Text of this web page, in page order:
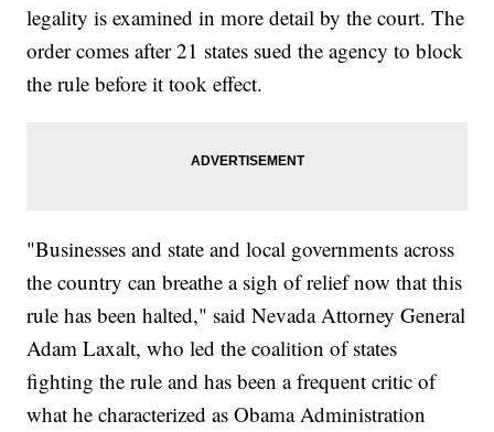
legality is examined in more detail by the court. The
order comes after 21 states sued the agency to block
the rule before it took effect.
"Businesses and state and local governments across
the country can breathe a sigh of relief now that this
rule has been halted," said Nevada Attorney General
Adam Laxalt, who led the coalition of states
fighting the rule and has been a frequent critic of
what he characterized as Obama Administration